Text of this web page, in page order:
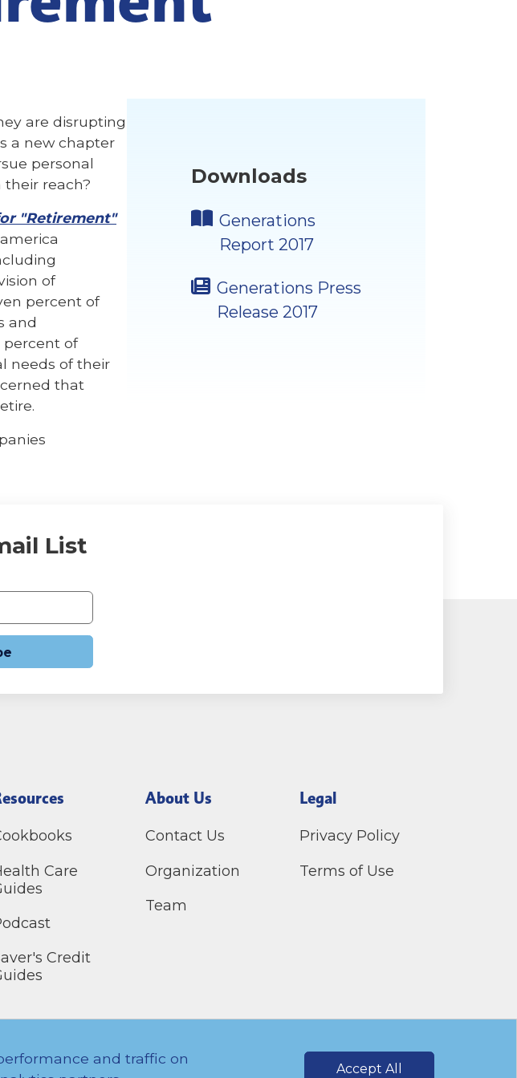
and traffic on
Accept All
are disrupting
a new chapter
personal
their reach?
"Retirement"
of
percent of
and
percent of
needs of their
that
Downloads
Generations
Report 2017
Generations Press
Release 2017
List
Care
Credit
About Us
Contact Us
Organization
Team
Legal
Privacy Policy
Terms of Use